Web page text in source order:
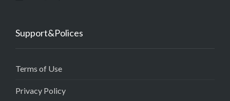
Support&Polices
Terms of Use
Privacy Policy